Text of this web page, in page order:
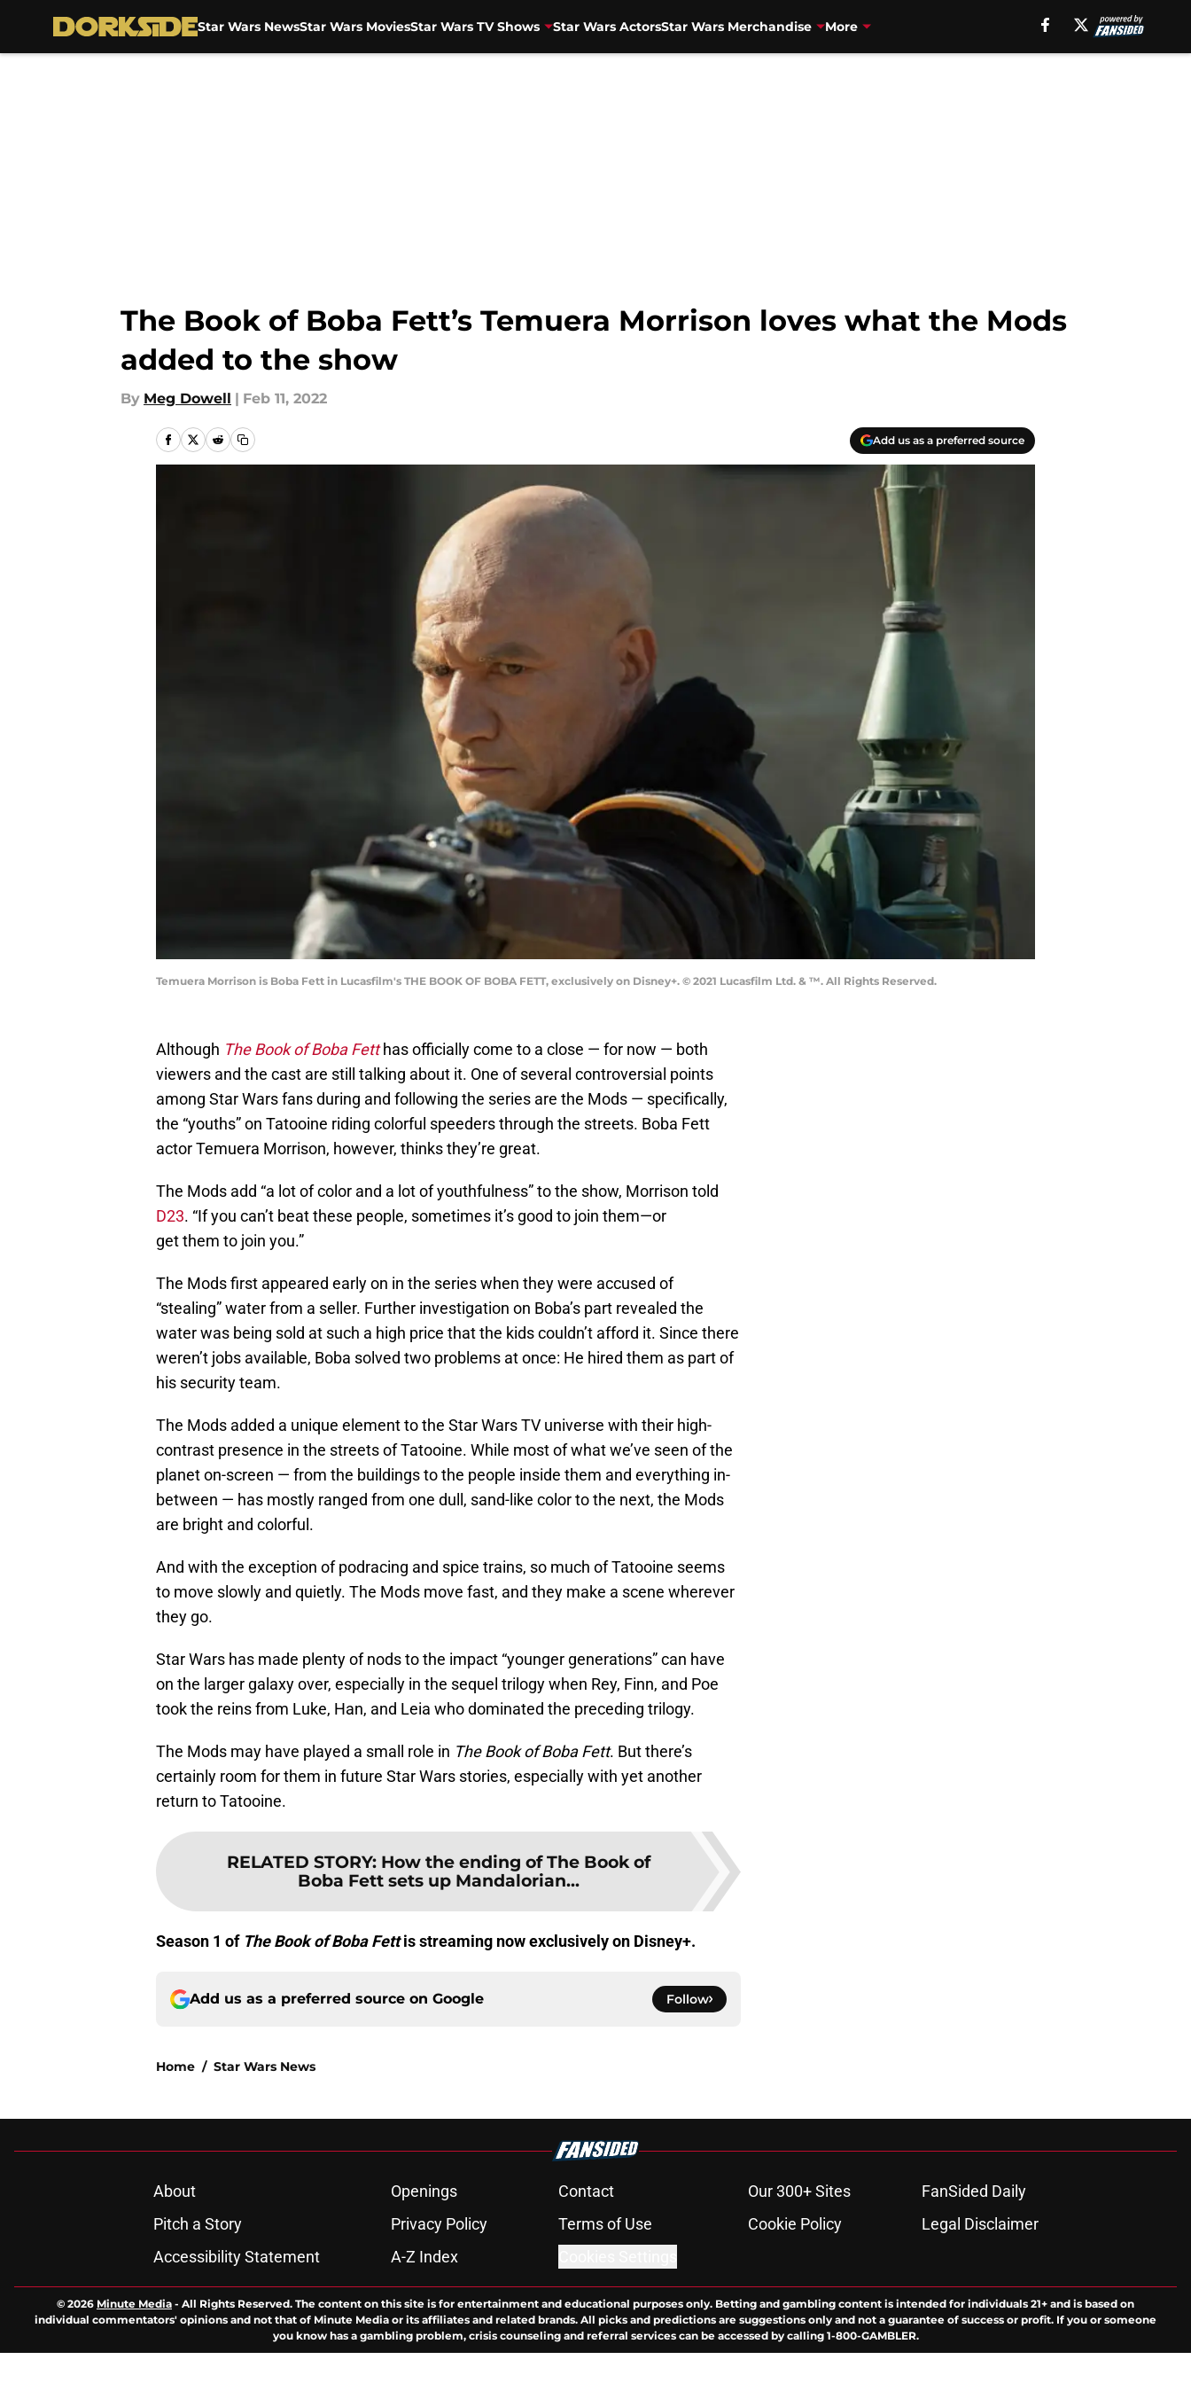
Star Wars NewsStar Wars MoviesStar Wars TV Shows Star Wars ActorsStar Wars Merchandise More
The Book of Boba Fett’s Temuera Morrison loves what the Mods
added to the show
By Meg Dowell | Feb 11, 2022
Add us as a preferred source
Temuera Morrison is Boba Fett in Lucasfilm's THE BOOK OF BOBA FETT, exclusively on Disney+. © 2021 Lucasfilm Ltd. & ™. All Rights Reserved.
Although The Book of Boba Fetthas officially come to a close — for now — both
viewers and the cast are still talking about it. One of several controversial points
among Star Wars fans during and following the series are the Mods — specifically,
the “youths” on Tatooine riding colorful speeders through the streets. Boba Fett
actor Temuera Morrison, however, thinks they’re great.
The Mods add “a lot of color and a lot of youthfulness” to the show, Morrison told
D23. “If you can’t beat these people, sometimes it’s good to join them—or
get them to join you.”
The Mods first appeared early on in the series when they were accused of
“stealing” water from a seller. Further investigation on Boba’s part revealed the
water was being sold at such a high price that the kids couldn’t afford it. Since there
weren’t jobs available, Boba solved two problems at once: He hired them as part of
his security team.
The Mods added a unique element to the Star Wars TV universe with their high-
contrast presence in the streets of Tatooine. While most of what we’ve seen of the
planet on-screen — from the buildings to the people inside them and everything in-
between — has mostly ranged from one dull, sand-like color to the next, the Mods
are bright and colorful.
And with the exception of podracing and spice trains, so much of Tatooine seems
to move slowly and quietly. The Mods move fast, and they make a scene wherever
they go.
Star Wars has made plenty of nods to the impact “younger generations” can have
on the larger galaxy over, especially in the sequel trilogy when Rey, Finn, and Poe
took the reins from Luke, Han, and Leia who dominated the preceding trilogy.
The Mods may have played a small role in The Book of Boba Fett. But there’s
certainly room for them in future Star Wars stories, especially with yet another
return to Tatooine.
RELATED STORY: How the ending of The Book of
Boba Fett sets up Mandalorian...
Season 1 of The Book of Boba Fettis streaming now exclusively on Disney+.
Add us as a preferred source on Google Follow
Home / Star Wars News
About Openings Contact Our 300+ Sites
FanSided Daily
Pitch a Story
Privacy Policy Terms of Use Cookie Policy
Legal Disclaimer
Accessibility Statement
A-Z Index
© 2026 Minute Media - All Rights Reserved. The content on this site is for entertainment and educational purposes only. Betting and gambling content is intended for individuals 21+ and is based on
individual commentators' opinions and not that of Minute Media or its affiliates and related brands. All picks and predictions are suggestions only and not a guarantee of success or profit. If you or someone
you know has a gambling problem, crisis counseling and referral services can be accessed by calling 1-800-GAMBLER.